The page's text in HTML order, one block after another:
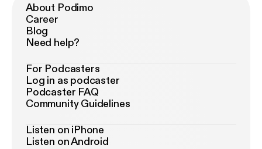
About Podimo
Career
Blog
Need help?
For Podcasters
Log in as podcaster
Podcaster FAQ
Community Guidelines
Listen on iPhone
Listen on Android